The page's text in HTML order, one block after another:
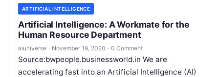
ARTIFICIAL INTELLIGENCE
Artificial Intelligence: A Workmate for the
Human Resource Department
aiuniverse · November 19, 2020 · 0 Comment
Source:bwpeople.businessworld.in We are
accelerating fast into an Artificial Intelligence (AI)